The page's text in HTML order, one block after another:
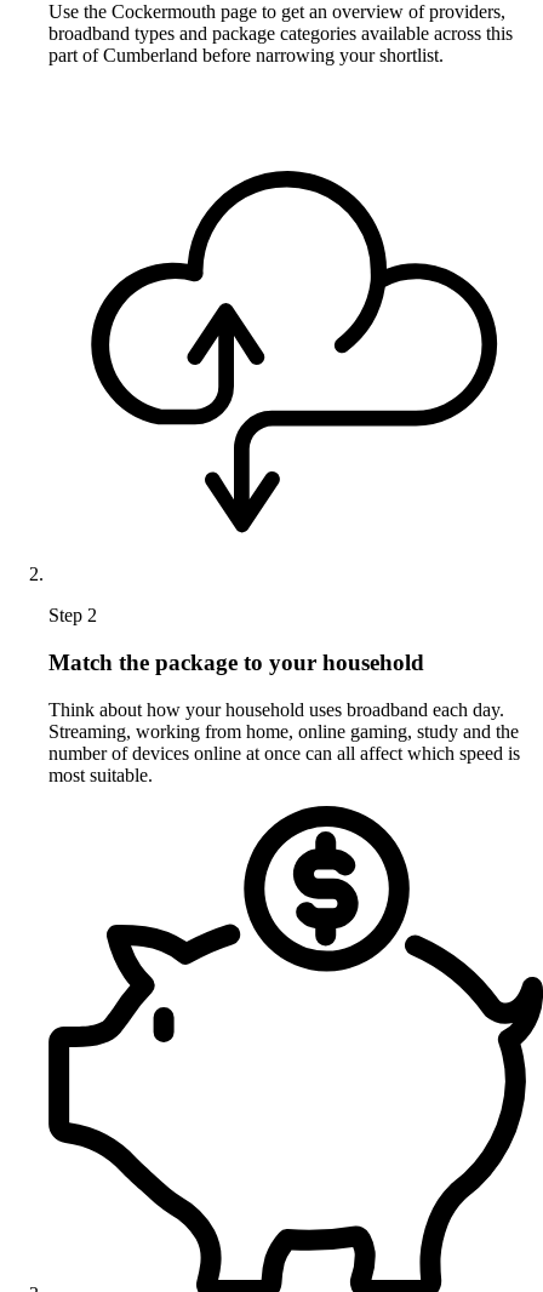
Use the Cockermouth page to get an overview of providers,
broadband types and package categories available across this
part of Cumberland before narrowing your shortlist.
Step 2
Match the package to your household
Think about how your household uses broadband each day.
Streaming, working from home, online gaming, study and the
number of devices online at once can all affect which speed is
most suitable.